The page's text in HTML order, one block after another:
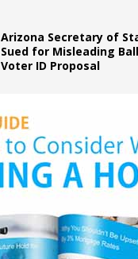
Arizona Secretary of
Sued for Misleading
Voter ID Proposal